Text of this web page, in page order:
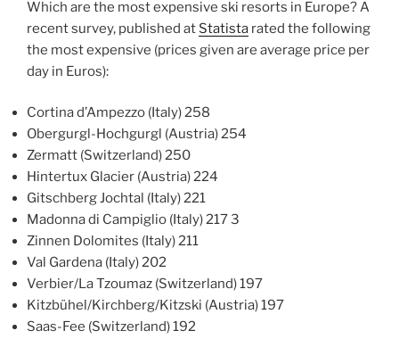
Which are the most expensive ski resorts in Europe? A
recent survey, published at Statista rated the following
the most expensive (prices given are average price per
day in Euros):
Cortina d’Ampezzo (Italy) 258
Obergurgl-Hochgurgl (Austria) 254
Zermatt (Switzerland) 250
Hintertux Glacier (Austria) 224
Gitschberg Jochtal (Italy) 221
Madonna di Campiglio (Italy) 217 3
Zinnen Dolomites (Italy) 211
Val Gardena (Italy) 202
Verbier/La Tzoumaz (Switzerland) 197
Kitzbühel/Kirchberg/Kitzski (Austria) 197
Saas-Fee (Switzerland) 192